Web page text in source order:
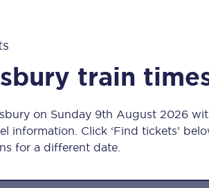
train
on Sunday 9th August 2026
information. Click ‘Find tickets’
for a different date.